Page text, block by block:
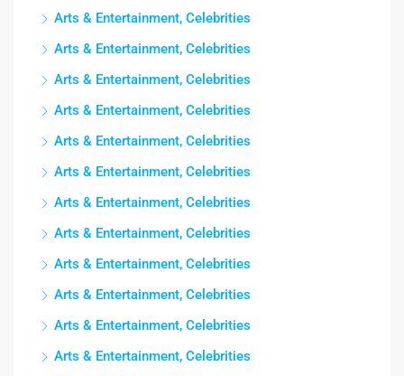
Arts & Entertainment, Celebrities
Arts & Entertainment, Celebrities
Arts & Entertainment, Celebrities
Arts & Entertainment, Celebrities
Arts & Entertainment, Celebrities
Arts & Entertainment, Celebrities
Arts & Entertainment, Celebrities
Arts & Entertainment, Celebrities
Arts & Entertainment, Celebrities
Arts & Entertainment, Celebrities
Arts & Entertainment, Celebrities
Arts & Entertainment, Celebrities